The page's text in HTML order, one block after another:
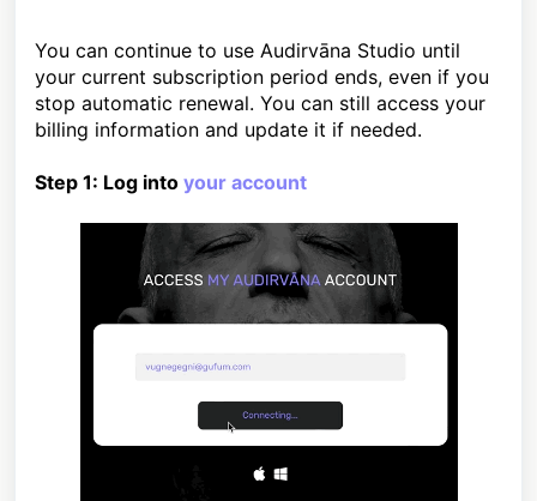
You can continue to use Audirvāna Studio until
your current subscription period ends, even if you
stop automatic renewal. You can still access your
billing information and update it if needed.
Step 1: Log into your account